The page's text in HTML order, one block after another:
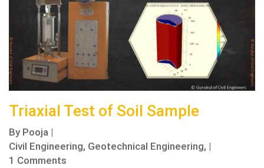
Triaxial Test of Soil Sample
By Pooja |
Civil Engineering, Geotechnical Engineering, |
1 Comments